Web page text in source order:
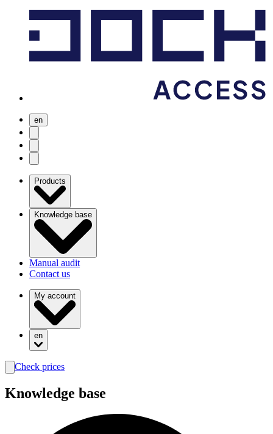
en
Products
Knowledge base
Manual audit
Contact us
My account
en
search
Check prices
Knowledge base